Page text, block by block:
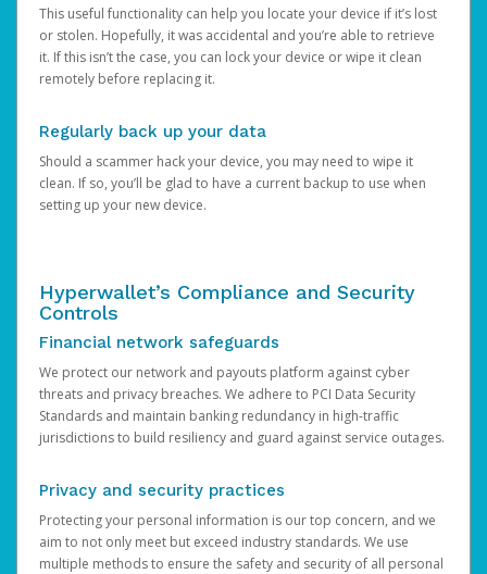
This useful functionality can help you locate your device if it’s lost
or stolen. Hopefully, it was accidental and you’re able to retrieve
it. If this isn’t the case, you can lock your device or wipe it clean
remotely before replacing it.
Regularly back up your data
Should a scammer hack your device, you may need to wipe it
clean. If so, you’ll be glad to have a current backup to use when
setting up your new device.
Hyperwallet’s Compliance and Security
Controls
Financial network safeguards
We protect our network and payouts platform against cyber
threats and privacy breaches. We adhere to PCI Data Security
Standards and maintain banking redundancy in high-traffic
jurisdictions to build resiliency and guard against service outages.
Privacy and security practices
Protecting your personal information is our top concern, and we
aim to not only meet but exceed industry standards. We use
multiple methods to ensure the safety and security of all personal